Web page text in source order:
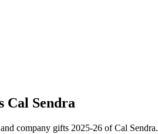
Cal Sendra
company gifts 2025-26 of Cal Sendra.